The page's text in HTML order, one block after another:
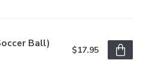
Ball)
$17.95